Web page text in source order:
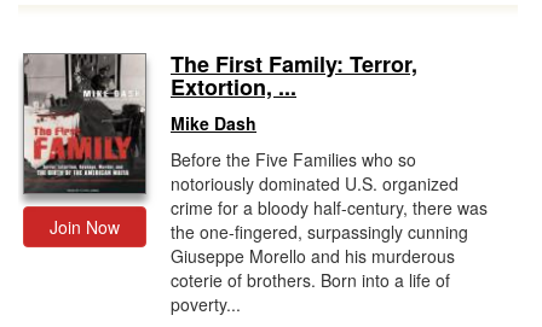
Join Now
The First Family: Terror,
Extortion, ...
Mike Dash
Before the Five Families who so
notoriously dominated U.S. organized
crime for a bloody half-century, there was
the one-fingered, surpassingly cunning
Giuseppe Morello and his murderous
coterie of brothers. Born into a life of
poverty...